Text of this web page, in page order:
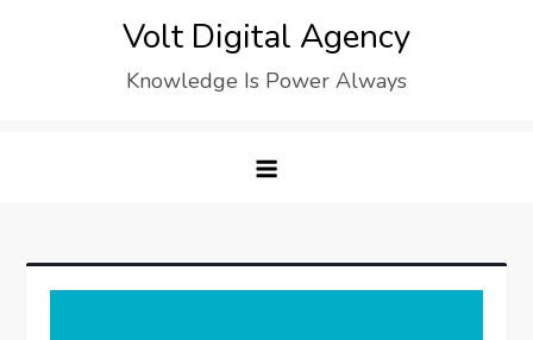
Volt Digital Agency
Knowledge Is Power Always